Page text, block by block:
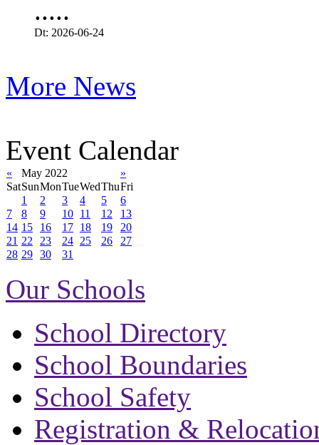
.....
Dt: 2026-06-24
More News
Event Calendar
« May 2022
»
SatSunMonTueWedThuFri
1
2 3 4 5
6
7
8 9 10 11 12
13
14 15 16 17 18 19
20
21 22 23 24 25 26
27
28 29 30 31
Our Schools
School Directory
School Boundaries
School Safety
Registration &